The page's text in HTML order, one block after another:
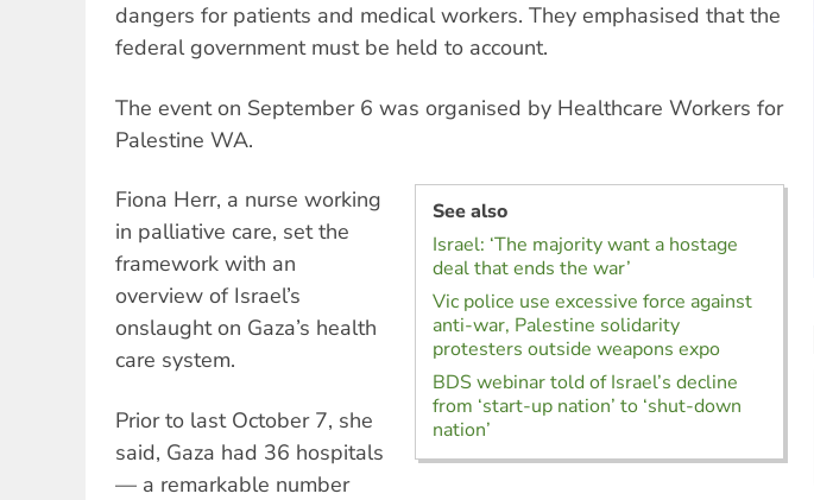
dangers for patients and medical workers. They emphasised that the
federal government must be held to account.
The event on September 6 was organised by Healthcare Workers for
Palestine WA.
See also
Israel: ‘The majority want a hostage
deal that ends the war’
Vic police use excessive force against
anti-war, Palestine solidarity
protesters outside weapons expo
BDS webinar told of Israel’s decline
from ‘start-up nation’ to ‘shut-down
nation’
Fiona Herr, a nurse working
in palliative care, set the
framework with an
overview of Israel’s
onslaught on Gaza’s health
care system.
Prior to last October 7, she
said, Gaza had 36 hospitals
— a remarkable number